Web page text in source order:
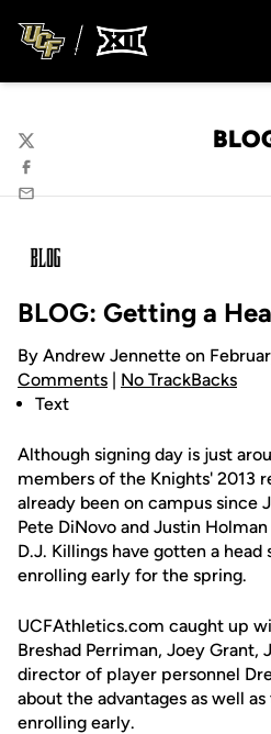
Twitter
Facebook
Email
BLOG: Getting a
By Andrew Jennette on
Comments | No TrackBacks
Text
Although signing day is just
members of the Knights' 2013
already been on campus since
Pete DiNovo and Justin
D.J. Killings have gotten a
enrolling early for the spring.
UCFAthletics.com caught up
Breshad Perriman, Joey Grant,
director of player personnel
about the advantages as well
enrolling early.